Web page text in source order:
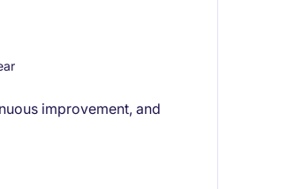
improvement, and